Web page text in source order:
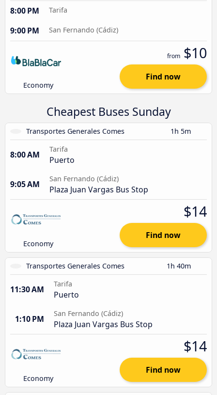
8:00 PM Tarifa
9:00 PM San Fernando (Cádiz)
Economy
from $10
Find now
Cheapest Buses Sunday
Transportes Generales Comes 1h 5m
8:00 AM
Tarifa
Puerto
9:05 AM
San Fernando (Cádiz)
Plaza Juan Vargas Bus Stop
Economy
$14
Find now
Transportes Generales Comes 1h 40m
11:30 AM
Tarifa
Puerto
1:10 PM
San Fernando (Cádiz)
Plaza Juan Vargas Bus Stop
Economy
$14
Find now